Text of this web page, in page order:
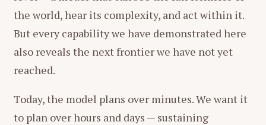
tech-style sound effects, then upload it to TikTok.
the world, hear its complexity, and act within it.
But every capability we have demonstrated here
also reveals the next frontier we have not yet
reached.
Today, the model plans over minutes. We want it
to plan over hours and days — sustaining